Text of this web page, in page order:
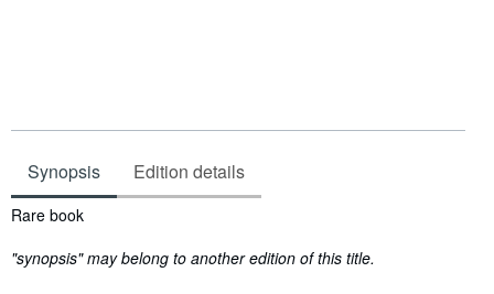
Synopsis Edition details
Synopsis
Rare book
"synopsis" may belong to another edition of this title.